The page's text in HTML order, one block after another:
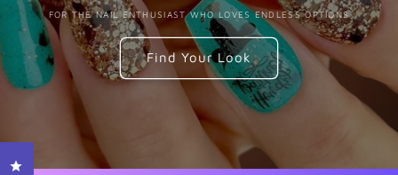
FOR THE NAIL ENTHUSIAST WHO LOVES ENDLESS OPTIONS
Find Your Look
Click to open the reviews dialog